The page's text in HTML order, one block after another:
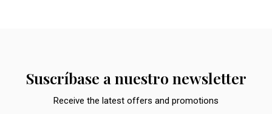
Suscríbase a nuestro newsletter
Receive the latest offers and promotions